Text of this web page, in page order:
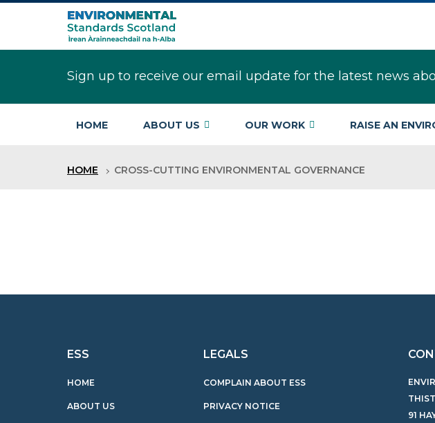
Sign up to receive our email update for the latest news
HOME ABOUT US OUR WORK RAISE AN
HOME CROSS-CUTTING ENVIRONMENTAL GOVERNANCE
ESS
HOME
ABOUT US
LEGALS
COMPLAIN ABOUT ESS
PRIVACY NOTICE
91